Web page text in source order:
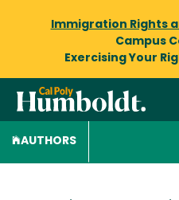
Immigration Rights
Campus
Exercising Your
AUTHORS